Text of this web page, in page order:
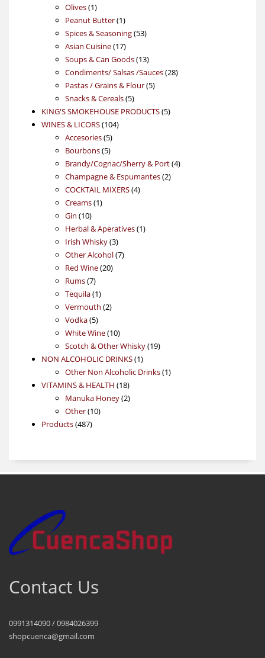
Olives 11
product
Peanut Butter 11
product
Spices & Seasoning 5353
Asian Cuisine 1717
products
Soups & Can Goods 1313
products
Condiments/ Salsas /Sauces 2828
Pastas / Grains & Flour 55
Snacks & Cereals 55
products
KING'S SMOKEHOUSE PRODUCTS 55
WINES & LICORS 104104
Accesories 55
products
Bourbons 55
products
Brandy/Cognac/Sherry & Port 44
Champagne & Espumantes 22
COCKTAIL MIXERS 44
Creams 11
Gin 1010
products
Herbal & Aperatives 11
Irish Whisky 33
products
Other Alcohol 77
Red Wine 2020
Rums 77
products
Tequila 11
product
Vermouth 22
Vodka 55
products
White Wine 1010
products
Scotch & Other Whisky 1919
NON ALCOHOLIC DRINKS 11
product
Other Non Alcoholic Drinks 11
VITAMINS & HEALTH 1818
products
Manuka Honey 22
Other 1010
Products 487487
Contact Us
0991314090 / 0984026399
shopcuenca@gmail.com